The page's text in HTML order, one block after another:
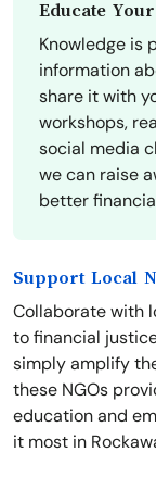
Educate
Knowledge is
information
share it with
workshops,
social media
we can raise
better
Support Local
Collaborate with
to financial
simply amplify
these NGOs
education and
it most in